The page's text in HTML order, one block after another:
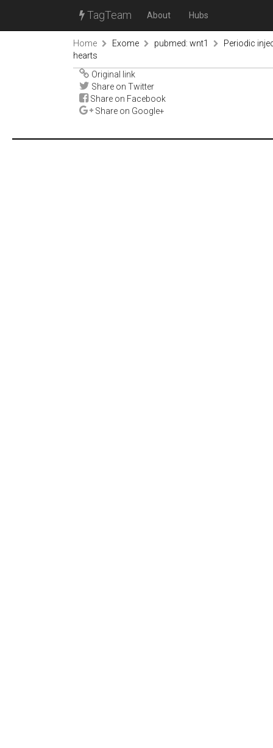
TagTeam About Hubs
Home Exome pubmed: wnt1
Periodic
hearts
Original link
Share on Twitter
Share on Facebook
Share on Google+